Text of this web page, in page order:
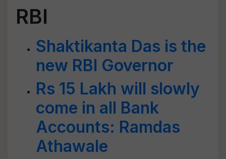
RBI
Shaktikanta Das is the
new RBI Governor
Rs 15 Lakh will slowly
come in all Bank
Accounts: Ramdas
Athawale